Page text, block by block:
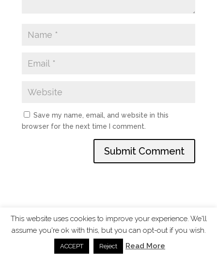
Save my name, email, and website in this
browser for the next time I comment.
ChangingTides is Powered by MADE
Privacy Policy
This website uses cookies to improve your experience. We'll
assume you're ok with this, but you can opt-out if you wish.
ACCEPT Reject Read More